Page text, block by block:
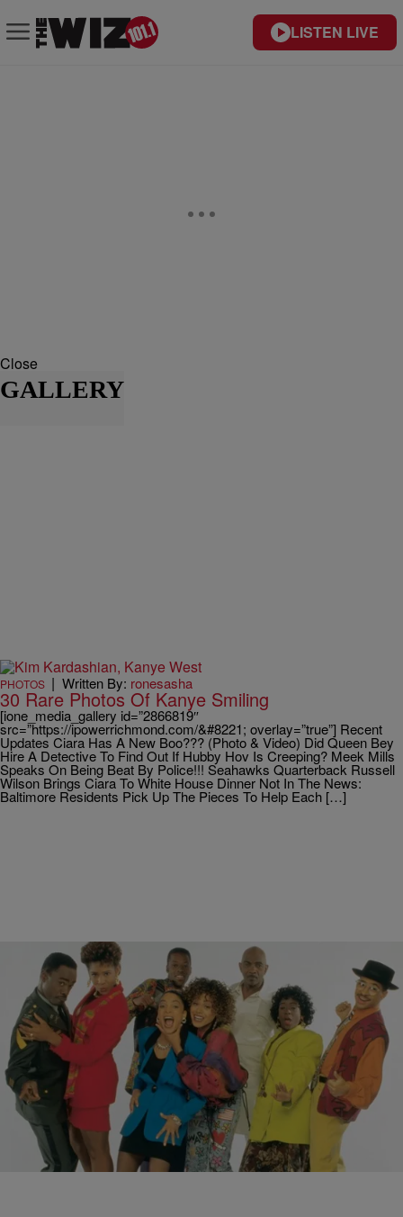
LISTEN LIVE
Close
GALLERY
PHOTOS | Written By: ronesasha
30 Rare Photos Of Kanye Smiling
[ione_media_gallery id=”2866819″
src=”https://ipowerrichmond.com/&#8221; overlay=”true”] Recent
Updates Ciara Has A New Boo??? (Photo & Video) Did Queen Bey
Hire A Detective To Find Out If Hubby Hov Is Creeping? Meek Mills
Speaks On Being Beat By Police!!! Seahawks Quarterback Russell
Wilson Brings Ciara To White House Dinner Not In The News:
Baltimore Residents Pick Up The Pieces To Help Each […]
12 Items
PHOTOS Written By:NewsOne Staff
Cast of ‘A Different World': Where Are They Now?
Nearly three decades have past since the hit sitcom A Different
World, a Cosby Show spinoff, debuted on NBC. The series followed
Denise Huxtable to…